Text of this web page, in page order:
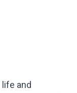
and